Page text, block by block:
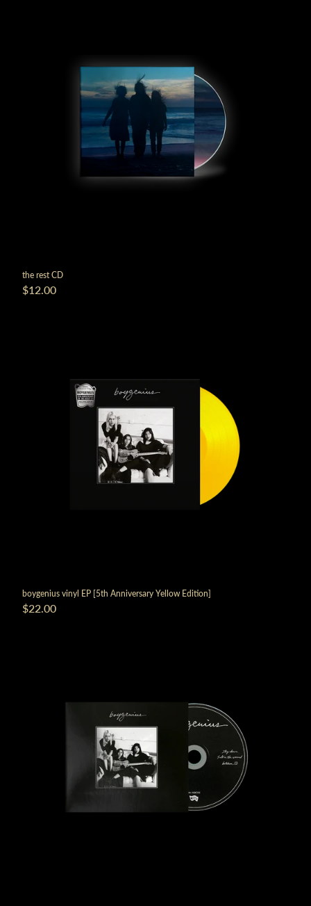
the rest CD
$12.00
boygenius vinyl EP [5th Anniversary Yellow Edition]
$22.00